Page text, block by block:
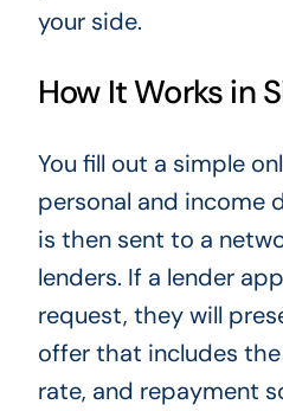
your side.
How It Works in
You fill out a simple
personal and income
is then sent to a
lenders. If a lender
request, they will
offer that includes
rate, and repayment